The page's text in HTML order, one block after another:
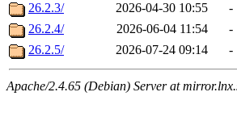
26.2.3/
2026-04-30 10:55
-
26.2.4/
2026-06-04 11:54
-
26.2.5/
2026-07-24 09:14 -
Apache/2.4.65 (Debian) Server at